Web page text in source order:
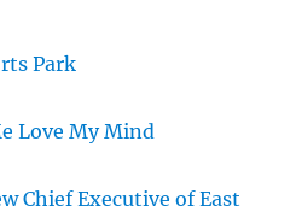
Park
Love My Mind
Chief Executive of East